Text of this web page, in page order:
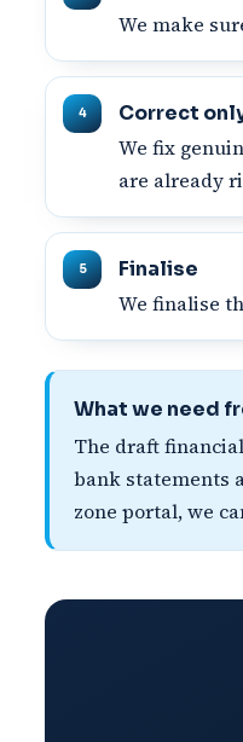
We make
Correct
We fix
are already
Finalise
We finalise
What we need
The draft
bank statements
zone portal, we